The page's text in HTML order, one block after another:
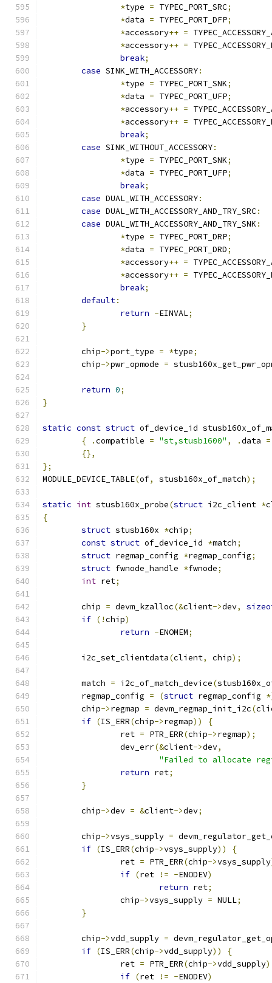
*type = TYPEC_PORT_SRC;
*data = TYPEC_PORT_DFP;
*accessory++ =
*accessory++ =
break;
case SINK_WITH_ACCESSORY:
*type = TYPEC_PORT_SNK;
*data = TYPEC_PORT_UFP;
*accessory++ =
*accessory++ =
break;
case SINK_WITHOUT_ACCESSORY:
*type = TYPEC_PORT_SNK;
*data = TYPEC_PORT_UFP;
break;
case DUAL_WITH_ACCESSORY:
case DUAL_WITH_ACCESSORY_AND_TRY_SRC:
case DUAL_WITH_ACCESSORY_AND_TRY_SNK :
*type = TYPEC_PORT_DRP;
*data = TYPEC_PORT_DRD;
*accessory++ =
*accessory++ =
break;
default:
return -EINVAL;
}
	chip
->port_type = *type;
	chip
->pwr_opmode =
return 0;
}
static const struct of_device_id
{
.compatible = "st,stusb1600" , .data =
{},
};
MODULE_DEVICE_TABLE(of, stusb160x_of_match);
static int stusb160x_probe(struct i2c_client *
{
struct stusb160x *chip;
const struct of_device_id *match;
struct regmap_config *regmap_config;
struct fwnode_handle *fwnode;
int ret;
	chip
= devm_kzalloc(&client->dev,
if (!chip)
return -ENOMEM;
	i2c_set_clientdata
(client, chip);
	match
= i2c_of_match_device(
	regmap_config
= (struct regmap_config
	chip
->regmap = devm_regmap_init_i2c(
if (IS_ERR(chip->regmap))
{
		ret
= PTR_ERR(chip->regmap);
		dev_err
(&client->dev,
"Failed to allocate
return ret;
}
	chip
->dev = &client->dev;
	chip
->vsys_supply =
if (IS_ERR(chip->vsys_supply))
{
		ret
= PTR_ERR(chip->vsys_supply
if (ret != -ENODEV)
return ret;
		chip
->vsys_supply = NULL;
}
	chip
->vdd_supply =
if (IS_ERR(chip->vdd_supply))
{
		ret
= PTR_ERR(chip->vdd_supply
if (ret != -ENODEV)